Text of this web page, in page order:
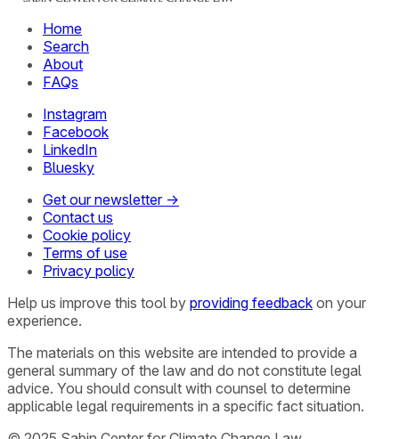
Home
Search
About
FAQs
Instagram
Facebook
LinkedIn
Bluesky
Get our newsletter →
Contact us
Cookie policy
Terms of use
Privacy policy
Help us improve this tool by providing feedback on your
experience.
The materials on this website are intended to provide a
general summary of the law and do not constitute legal
advice. You should consult with counsel to determine
applicable legal requirements in a specific fact situation.